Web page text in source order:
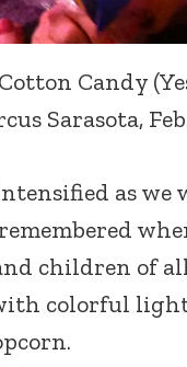
Candy
Sarasota,
as we
children of
colorful